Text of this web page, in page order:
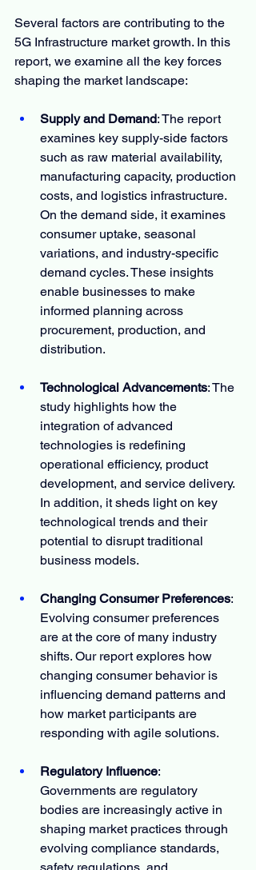
Several factors are contributing to the
5G Infrastructure market growth. In this
report, we examine all the key forces
shaping the market landscape:
Supply and Demand: The report
examines key supply-side factors
such as raw material availability,
manufacturing capacity, production
costs, and logistics infrastructure.
On the demand side, it examines
consumer uptake, seasonal
variations, and industry-specific
demand cycles. These insights
enable businesses to make
informed planning across
procurement, production, and
distribution.
Technological Advancements: The
study highlights how the
integration of advanced
technologies is redefining
operational efficiency, product
development, and service delivery.
In addition, it sheds light on key
technological trends and their
potential to disrupt traditional
business models.
Changing Consumer Preferences:
Evolving consumer preferences
are at the core of many industry
shifts. Our report explores how
changing consumer behavior is
influencing demand patterns and
how market participants are
responding with agile solutions.
Regulatory Influence:
Governments are regulatory
bodies are increasingly active in
shaping market practices through
evolving compliance standards,